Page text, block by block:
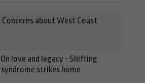
Concerns about West Coast
love and legacy - Shifting
syndrome strikes home